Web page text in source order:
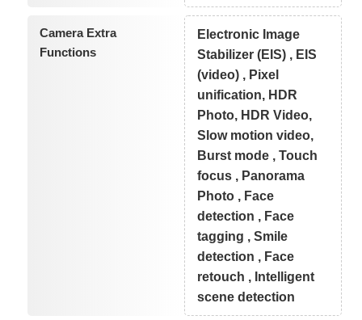
Camera Extra
Functions
Electronic Image
Stabilizer (EIS) , EIS
(video) , Pixel
unification, HDR
Photo, HDR Video,
Slow motion video,
Burst mode , Touch
focus , Panorama
Photo , Face
detection , Face
tagging , Smile
detection , Face
retouch , Intelligent
scene detection